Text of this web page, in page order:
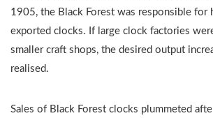
1905, the Black Forest was responsible for
exported clocks. If large clock factories
smaller craft shops, the desired output
realised.
Sales of Black Forest clocks plummeted